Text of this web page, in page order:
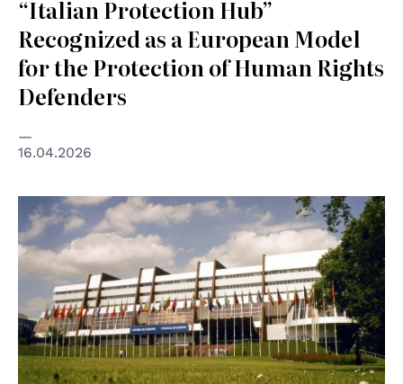
“Italian Protection Hub”
Recognized as a European Model
for the Protection of Human Rights
Defenders
16.04.2026